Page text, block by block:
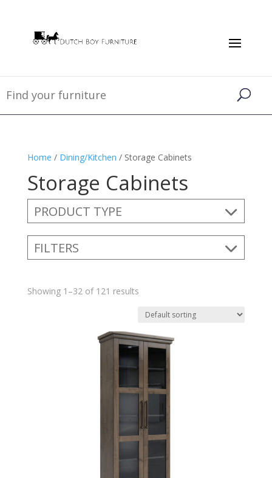
Home / Dining/Kitchen / Storage Cabinets
Storage Cabinets
PRODUCT TYPE
FILTERS
Showing 1–32 of 121 results